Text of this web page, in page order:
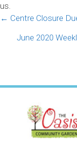
us.
Posts
navigation
← Centre Closure
June 2020